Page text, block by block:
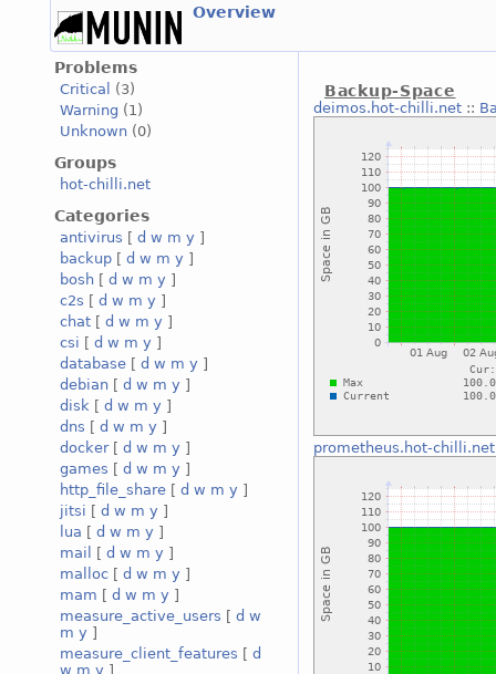
Overview
Problems
Critical
(3)
Warning (1)
Unknown (0)
Groups
hot-chilli.net
Categories
antivirus [ d w m y ]
backup [ d w m y ]
bosh [ d w m y ]
c2s [ d w m y ]
chat [ d w m y ]
csi [ d w m y ]
database [ d w m y ]
debian [ d w m y ]
disk [ d w m y ]
dns [ d w m y ]
docker[ d w m y ]
games [ d w m y ]
http_file_share [ d w m y ]
jitsi [ d w m y ]
lua [ d w m y ]
mail
[ d w m y ]
malloc [ d w m y ]
mam [ d w m y ]
measure_active_users [ d w
m y ]
measure_client_features [ d
w m y ]
Backup-Space
deimos.hot-chilli.net::
prometheus.hot-chilli.net